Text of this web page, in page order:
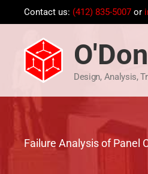
to
content
Contact us: (412) 835-5007 or
Design, Analysis,
Failure Analysis of Panel